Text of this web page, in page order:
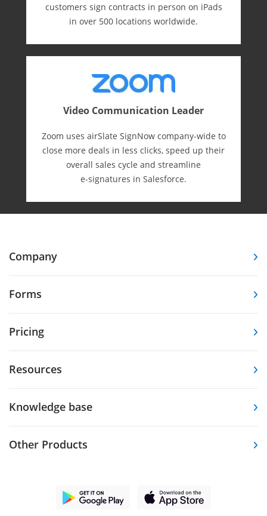
customers sign contracts in person on iPads
in over 500 locations worldwide.
Video Communication Leader
Zoom uses airSlate SignNow company-wide to
close more deals in less clicks, speed up their
overall sales cycle and streamline
e-⁠signatures in Salesforce.
Company
Forms
Pricing
Resources
Knowledge base
Other Products